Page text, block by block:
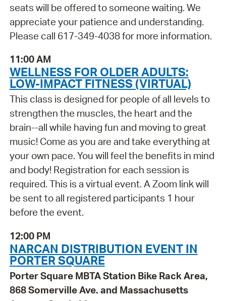
seats will be offered to someone waiting. We
appreciate your patience and understanding.
Please call 617-349-4038 for more information.
11:00 AM
WELLNESS FOR OLDER ADULTS:
LOW-IMPACT FITNESS (VIRTUAL)
This class is designed for people of all levels to
strengthen the muscles, the heart and the
brain--all while having fun and moving to great
music! Come as you are and take everything at
your own pace. You will feel the benefits in mind
and body! Registration for each session is
required. This is a virtual event. A Zoom link will
be sent to all registered participants 1 hour
before the event.
12:00 PM
NARCAN DISTRIBUTION EVENT IN
PORTER SQUARE
Porter Square MBTA Station Bike Rack Area,
868 Somerville Ave. and Massachusetts